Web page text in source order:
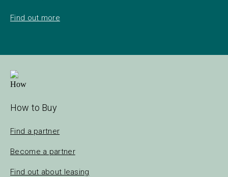
Find out more
How to Buy
Find a partner
Become a partner
Find out about leasing